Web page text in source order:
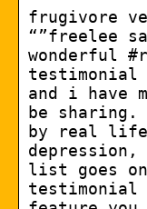
frugivore
“”freelee
wonderful
testimonial
and i have
be sharing.
by real
depression,
list goes
testimonial